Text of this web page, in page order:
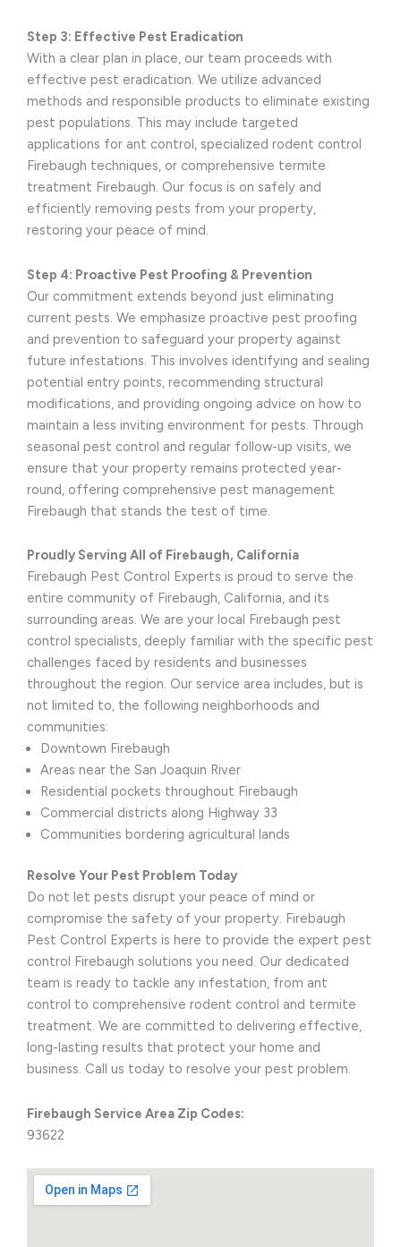
Step 3: Effective Pest Eradication
With a clear plan in place, our team proceeds with
effective pest eradication. We utilize advanced
methods and responsible products to eliminate existing
pest populations. This may include targeted
applications for ant control, specialized rodent control
Firebaugh techniques, or comprehensive termite
treatment Firebaugh. Our focus is on safely and
efficiently removing pests from your property,
restoring your peace of mind.
Step 4: Proactive Pest Proofing & Prevention
Our commitment extends beyond just eliminating
current pests. We emphasize proactive pest proofing
and prevention to safeguard your property against
future infestations. This involves identifying and sealing
potential entry points, recommending structural
modifications, and providing ongoing advice on how to
maintain a less inviting environment for pests. Through
seasonal pest control and regular follow-up visits, we
ensure that your property remains protected year-
round, offering comprehensive pest management
Firebaugh that stands the test of time.
Proudly Serving All of Firebaugh, California
Firebaugh Pest Control Experts is proud to serve the
entire community of Firebaugh, California, and its
surrounding areas. We are your local Firebaugh pest
control specialists, deeply familiar with the specific pest
challenges faced by residents and businesses
throughout the region. Our service area includes, but is
not limited to, the following neighborhoods and
communities:
Downtown Firebaugh
Areas near the San Joaquin River
Residential pockets throughout Firebaugh
Commercial districts along Highway 33
Communities bordering agricultural lands
Resolve Your Pest Problem Today
Do not let pests disrupt your peace of mind or
compromise the safety of your property. Firebaugh
Pest Control Experts is here to provide the expert pest
control Firebaugh solutions you need. Our dedicated
team is ready to tackle any infestation, from ant
control to comprehensive rodent control and termite
treatment. We are committed to delivering effective,
long-lasting results that protect your home and
business. Call us today to resolve your pest problem.
Firebaugh Service Area Zip Codes:
93622